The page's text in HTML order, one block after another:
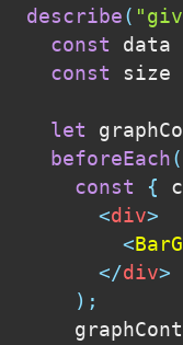
describe (
const data
const size
let
beforeEach (
const
{
<div>
<
</div>
) ;